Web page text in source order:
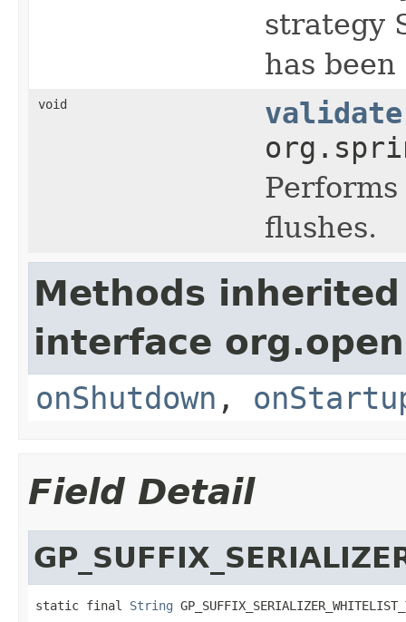
strategy
has
void validate
flushes.
Methods
interface
onShutdown ,
Field Detail
static final String